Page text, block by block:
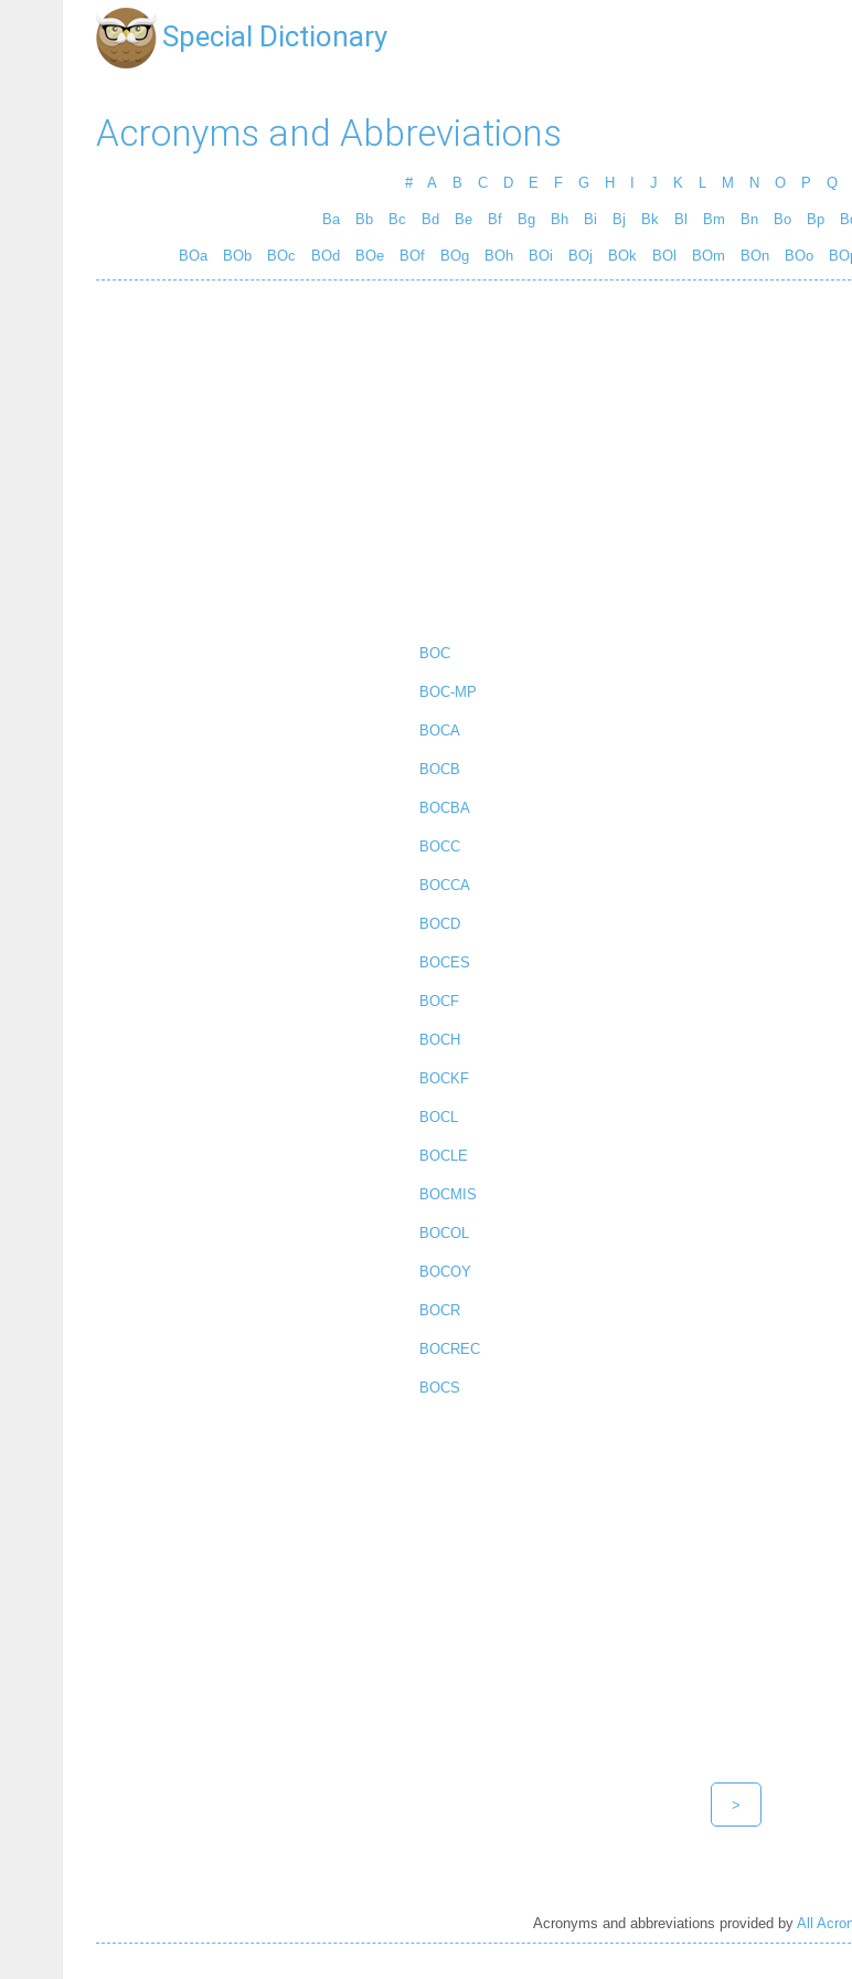
Special Dictionary
Acronyms and Abbreviations
# A B C D E F G H J K M N O P Q
Ba Bb Bc Bd Be Bf Bg Bh Bi Bj Bk Bl Bm Bn Bo Bp
BOa BOb BOc BOd BOe BOf BOg BOh BOi BOj BOk BOl BOm BOn BOo
BOC
BOC-MP
BOCA
BOCB
BOCBA
BOCC
BOCCA
BOCD
BOCES
BOCF
BOCH
BOCKF
BOCL
BOCLE
BOCMIS
BOCOL
BOCOY
BOCR
BOCREC
BOCS
>
Acronyms and abbreviations provided by All